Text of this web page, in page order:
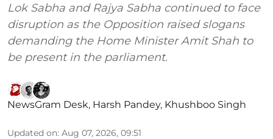
Lok Sabha and Rajya Sabha continued to face
disruption as the Opposition raised slogans
demanding the Home Minister Amit Shah to
be present in the parliament.
NewsGram Desk, Harsh Pandey, Khushboo Singh
Updated on: Aug 07, 2026, 09:51